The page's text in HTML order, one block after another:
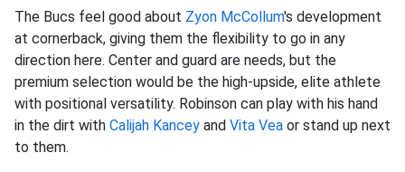
The Bucs feel good about Zyon McCollum's development
at cornerback, giving them the flexibility to go in any
direction here. Center and guard are needs, but the
premium selection would be the high-upside, elite athlete
with positional versatility. Robinson can play with his hand
in the dirt with Calijah Kancey and Vita Vea or stand up next
to them.